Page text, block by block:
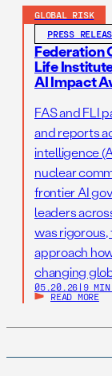
GLOBAL RISK
PRESS
Federation
Life
AI Impact
FAS and FLI
and reports
intelligence
nuclear
frontier AI
leaders
was
approach
changing
05.20.26 | 9 MIN
READ MORE